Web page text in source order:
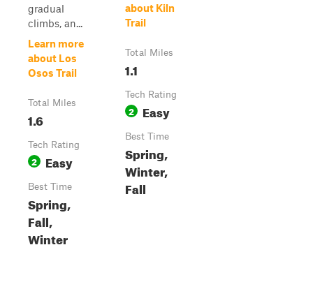
gradual
climbs, an...
Learn more
about Los
Osos Trail
Total Miles
1.6
Tech Rating
2 Easy
Best Time
Spring,
Fall,
Winter
about Kiln
Trail
Total Miles
1.1
Tech Rating
2 Easy
Best Time
Spring,
Winter,
Fall